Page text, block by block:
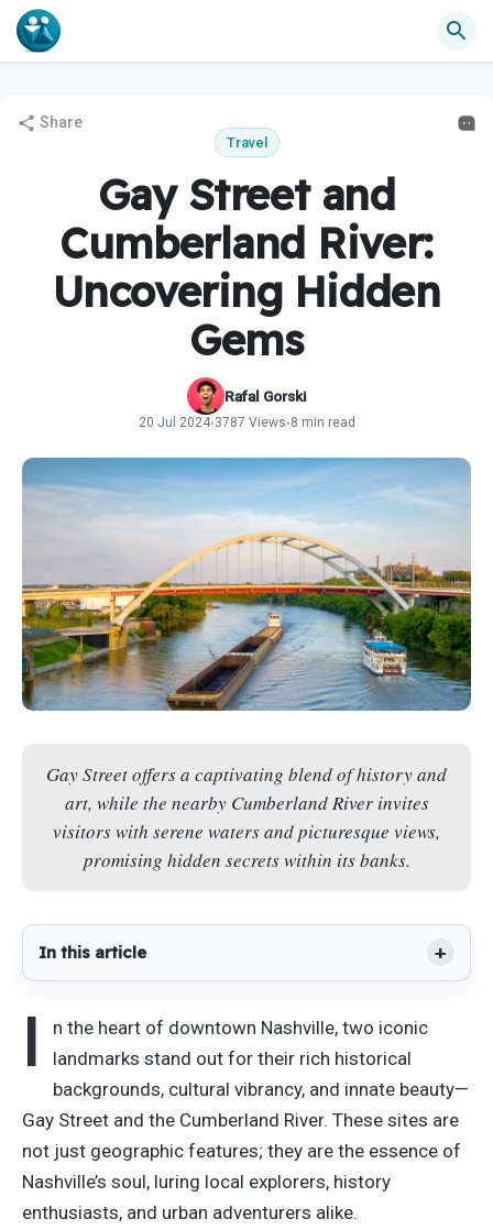
Share
Travel
Gay Street and
Cumberland River:
Uncovering Hidden
Gems
Rafal Gorski
20 Jul 2024•3787 Views•8 min read
Gay Street offers a captivating blend of history and
art, while the nearby Cumberland River invites
visitors with serene waters and picturesque views,
promising hidden secrets within its banks.
In this article
I
n the heart of downtown Nashville, two iconic
landmarks stand out for their rich historical
backgrounds, cultural vibrancy, and innate beauty—
Gay Street and the Cumberland River. These sites are
not just geographic features; they are the essence of
Nashville’s soul, luring local explorers, history
enthusiasts, and urban adventurers alike.